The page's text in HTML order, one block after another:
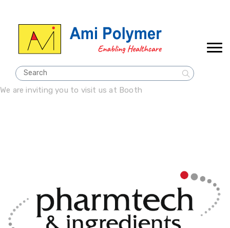
We are inviting you to visit us at Booth